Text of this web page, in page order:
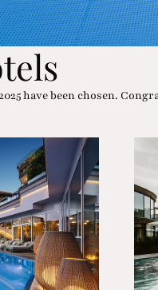
2025 have been chosen.